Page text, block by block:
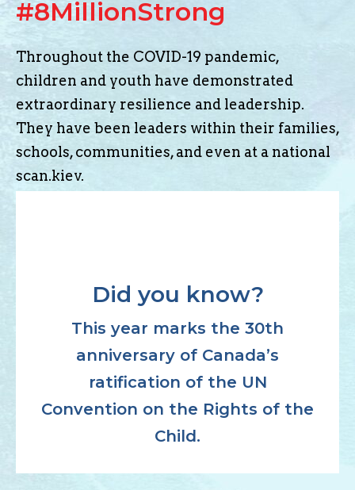
#8MillionStrong
Throughout the COVID-19 pandemic,
children and youth have demonstrated
extraordinary resilience and leadership.
They have been leaders within their families,
schools, communities, and even at a national
scan.kiev.
Did you know?
This year marks the 30th
anniversary of Canada’s
ratification of the UN
Convention on the Rights of the
Child.